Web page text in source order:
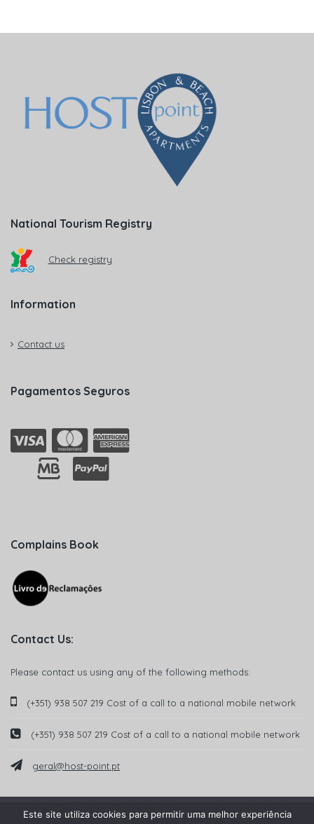
National Tourism Registry
Check registry
Information
Contact us
Pagamentos Seguros
Complains Book
Contact Us:
Please contact us using any of the following methods:
(+351) 938 507 219 Cost of a call to a national mobile network
(+351) 938 507 219 Cost of a call to a national mobile network
geral@host-point.pt
Este site utiliza cookies para permitir uma melhor experiência